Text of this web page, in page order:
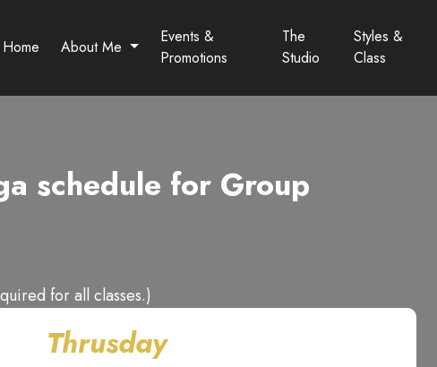
Home About Me
Events &
Promotions
The
Studio
Styles &
Class
schedule for Group
for all classes.)
Thrusday